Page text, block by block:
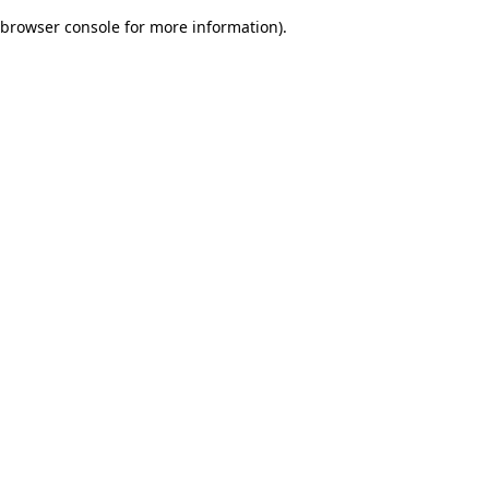
browser console for more information).